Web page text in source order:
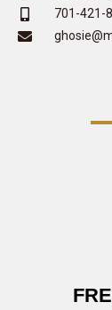
701-421-